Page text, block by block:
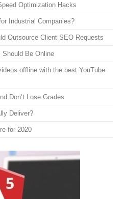
Optimization Hacks
Industrial Companies?
Outsource Client SEO Requests
Be Online
offline with the best YouTube
Don’t Lose Grades
Deliver?
for 2020